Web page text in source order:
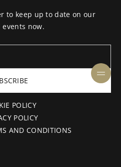
POLICY
POLICY
AND CONDITIONS
to keep up to date on our
now.